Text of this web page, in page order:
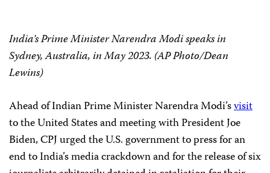
India’s Prime Minister Narendra Modi speaks in
Sydney, Australia, in May 2023. (AP Photo/Dean
Lewins)
Ahead of Indian Prime Minister Narendra Modi’svisit
to the United States and meeting with President Joe
Biden, CPJ urged the U.S. government to press for an
end to India’s media crackdown and for the release of six